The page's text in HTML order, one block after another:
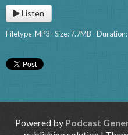
Listen
Filetype: MP3 - Size: 7.7MB -
Powered by Podcast